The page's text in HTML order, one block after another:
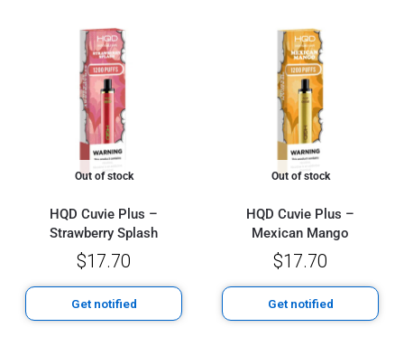
Out of stock
HQD Cuvie Plus –
Strawberry Splash
$17.70
Get notified
Out of stock
HQD Cuvie Plus –
Mexican Mango
$17.70
Get notified